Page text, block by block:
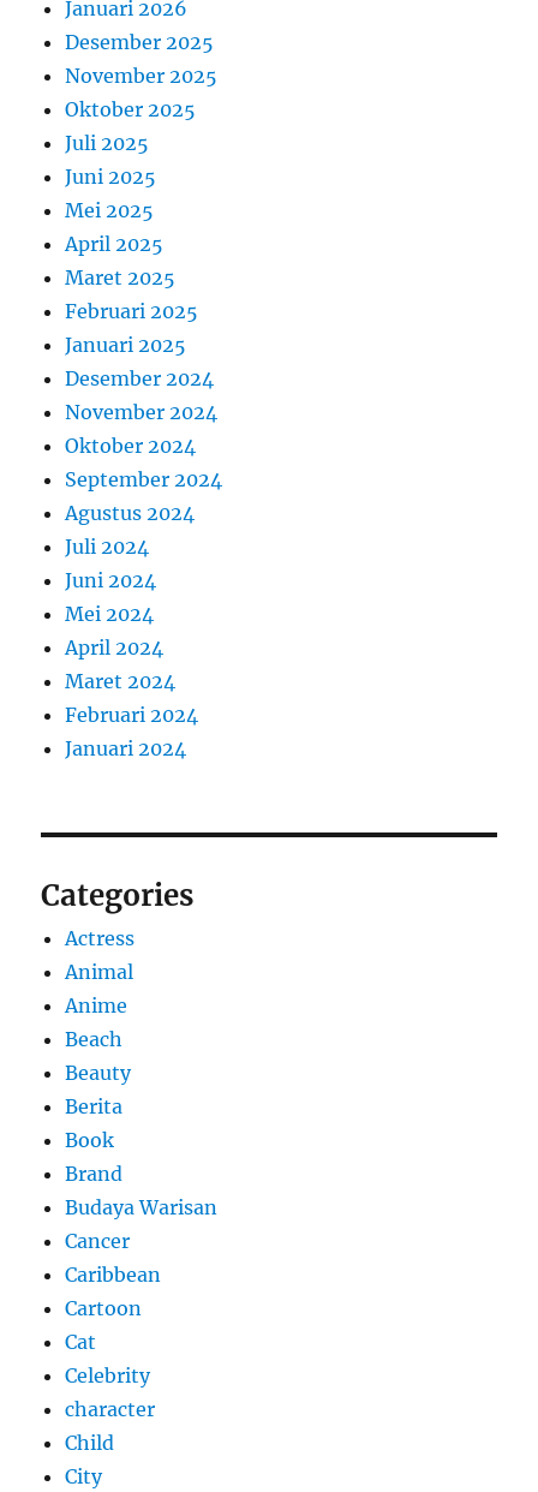
Januari 2026
Desember 2025
November 2025
Oktober 2025
Juli 2025
Juni 2025
Mei 2025
April 2025
Maret 2025
Februari 2025
Januari 2025
Desember 2024
November 2024
Oktober 2024
September 2024
Agustus 2024
Juli 2024
Juni 2024
Mei 2024
April 2024
Maret 2024
Februari 2024
Januari 2024
Categories
Actress
Animal
Anime
Beach
Beauty
Berita
Book
Brand
Budaya Warisan
Cancer
Caribbean
Cartoon
Cat
Celebrity
character
Child
City